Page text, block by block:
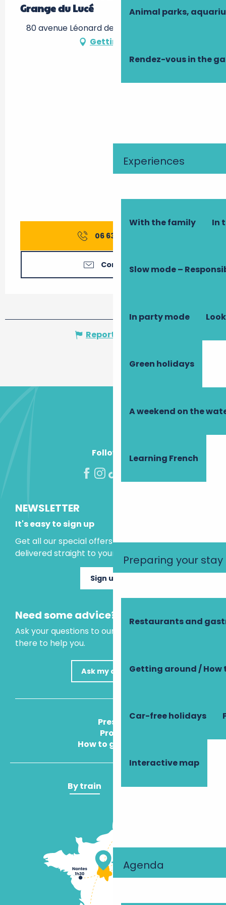
Animal parks,
Rendez-vous in the
Experiences
With the family In
Slow mode –
In party mode
Green holidays
A weekend on the
Learning French
Preparing your stay
Restaurants and
Getting around / How
Car-free holidays
Interactive map
Agenda
Grange du Lucé
80 avenue Léonard de Vinci, 37400 Amboise
Getting there
06 63 06 33
Contact us
Report mistake
Follow us!
NEWSLETTER
It's easy to sign up
Get all our special offers and holiday ideas
delivered straight to your inbox.
Sign up now
Need some advice?
Ask your questions to our virtual assistant, who is
there to help you.
Ask my question
Press
Pros
How to get there
By train By plane